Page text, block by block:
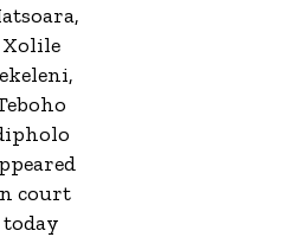
Xolile
court
today